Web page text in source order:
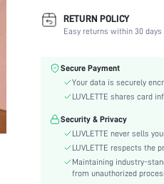
Support:
Fabric Elasticity:
Material:
Bra Type:
Festivals:
Lining Level:
Details:
Care Instructions:
RETURN POLICY
Easy returns within 30
Secure Payment
Your data is securely
LUVLETTE shares card
Security & Privacy
LUVLETTE never sells
LUVLETTE respects the
Maintaining industry-
from unauthorized